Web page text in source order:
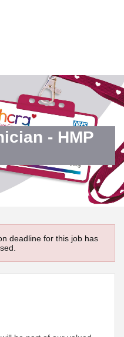
- HMP
deadline for this job has